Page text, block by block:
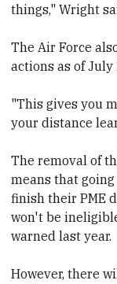
things," Wright
The Air Force
actions as of July
"This gives you
your distance
The removal of
means that
finish their PME
won't be
warned last year.
However, there